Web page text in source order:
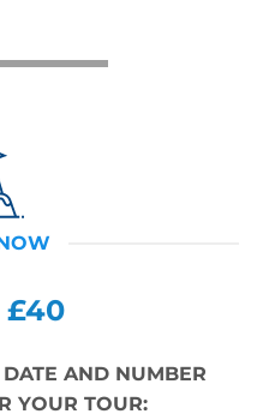
£40
AND NUMBER
YOUR TOUR: